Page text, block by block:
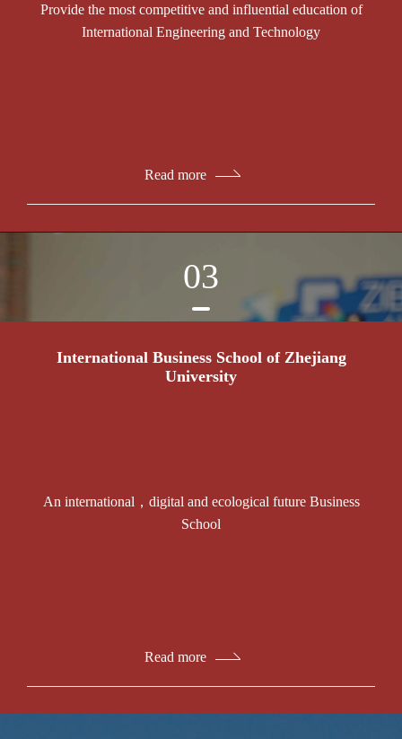
Provide the most competitive and influential education of
International Engineering and Technology
Read more
03
International Business School of Zhejiang
University
An international，digital and ecological future Business
School
Read more